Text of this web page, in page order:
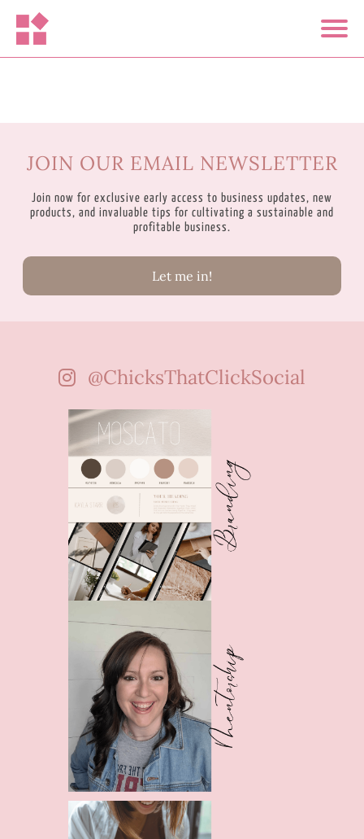
JOIN OUR EMAIL NEWSLETTER
Join now for exclusive early access to business updates, new
products, and invaluable tips for cultivating a sustainable and
profitable business.
Let me in!
@ChicksThatClickSocial